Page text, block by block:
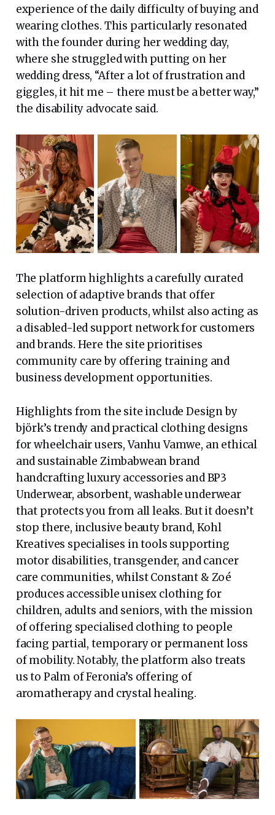
experience of the daily difficulty of buying and
wearing clothes. This particularly resonated
with the founder during her wedding day,
where she struggled with putting on her
wedding dress, “After a lot of frustration and
giggles, it hit me – there must be a better way,”
the disability advocate said.
The platform highlights a carefully curated
selection of adaptive brands that offer
solution-driven products, whilst also acting as
a disabled-led support network for customers
and brands. Here the site prioritises
community care by offering training and
business development opportunities.
Highlights from the site include Design by
björk’s trendy and practical clothing designs
for wheelchair users, Vanhu Vamwe, an ethical
and sustainable Zimbabwean brand
handcrafting luxury accessories and BP3
Underwear, absorbent, washable underwear
that protects you from all leaks. But it doesn’t
stop there, inclusive beauty brand, Kohl
Kreatives specialises in tools supporting
motor disabilities, transgender, and cancer
care communities, whilst Constant & Zoé
produces accessible unisex clothing for
children, adults and seniors, with the mission
of offering specialised clothing to people
facing partial, temporary or permanent loss
of mobility. Notably, the platform also treats
us to Palm of Feronia’s offering of
aromatherapy and crystal healing.